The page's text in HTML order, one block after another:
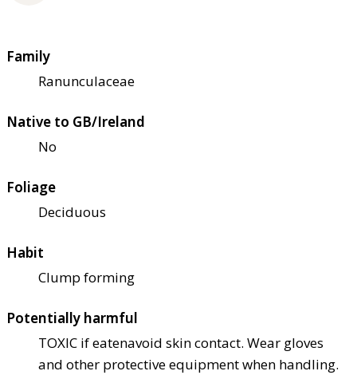
Family
Ranunculaceae
Native to GB/Ireland
No
Foliage
Deciduous
Habit
Clump forming
Potentially harmful
TOXIC if eatenavoid skin contact. Wear gloves
and other protective equipment when handling.